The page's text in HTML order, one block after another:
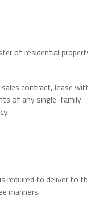
of residential
contract, lease
of any single-family
required to deliver to
manners.